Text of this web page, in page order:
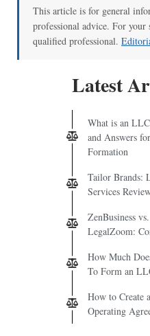
This article is for general
professional advice. For
qualified professional.
Latest
What is an
and Answers
Formation
Tailor Brands:
Services
ZenBusiness vs.
LegalZoom:
How Much
To Form an
How to Create
Operating